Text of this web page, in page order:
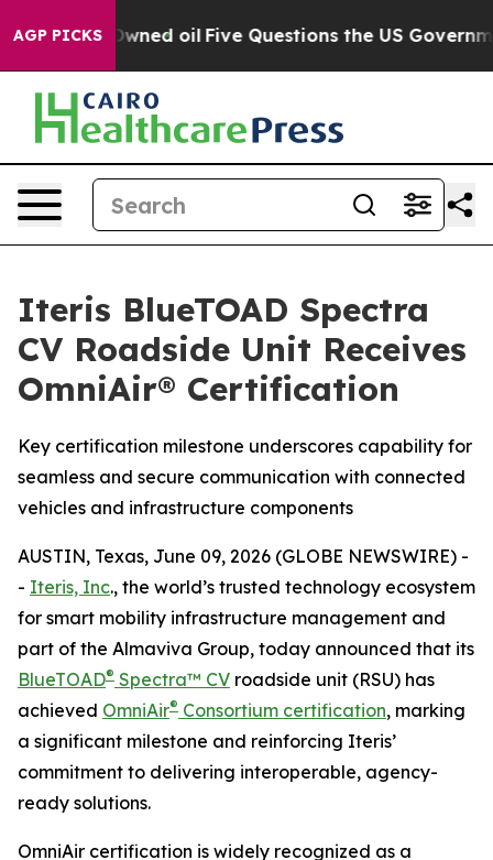
AGP PICKSOwned oil Five Questions the US Government
Iteris BlueTOAD Spectra
CV Roadside Unit Receives
OmniAir® Certification
Key certification milestone underscores capability for
seamless and secure communication with connected
vehicles and infrastructure components
AUSTIN, Texas, June 09, 2026 (GLOBE NEWSWIRE) -
- Iteris, Inc., the world’s trusted technology ecosystem
for smart mobility infrastructure management and
part of the Almaviva Group, today announced that its
BlueTOAD® Spectra™ CV roadside unit (RSU) has
achieved OmniAir® Consortium certification, marking
a significant milestone and reinforcing Iteris’
commitment to delivering interoperable, agency-
ready solutions.
OmniAir certification is widely recognized as a